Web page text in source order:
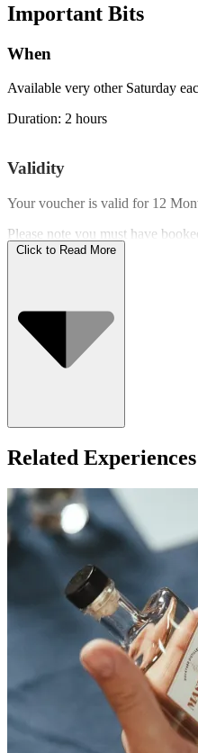
Important Bits
When
Available very other Saturday
Duration: 2 hours
Validity
Your voucher is valid for 12
Please note you must have
the expiry date.
For ages 18+ only.
What about Insurance?
The centres contracted with us
Click to Read More
Related Experiences